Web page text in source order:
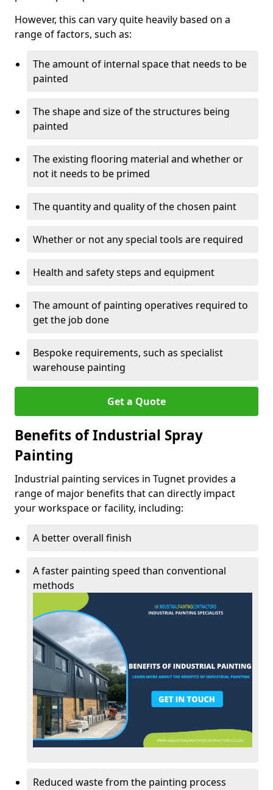
However, this can vary quite heavily based on a
range of factors, such as:
The amount of internal space that needs to be
painted
The shape and size of the structures being
painted
The existing flooring material and whether or
not it needs to be primed
The quantity and quality of the chosen paint
Whether or not any special tools are required
Health and safety steps and equipment
The amount of painting operatives required to
get the job done
Bespoke requirements, such as specialist
warehouse painting
Get a Quote
Benefits of Industrial Spray
Painting
Industrial painting services in Tugnet provides a
range of major benefits that can directly impact
your workspace or facility, including:
A better overall finish
A faster painting speed than conventional
methods
Reduced waste from the painting process